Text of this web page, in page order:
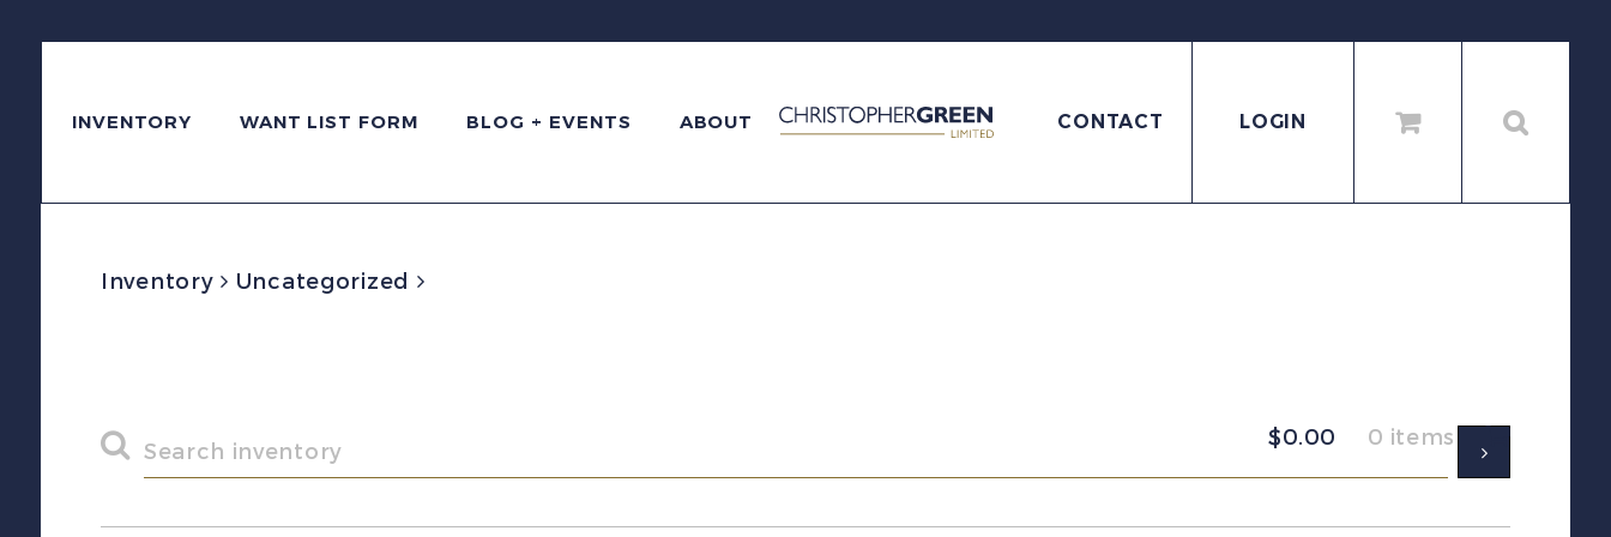
INVENTORY WANT LIST FORM BLOG + EVENTS ABOUT CONTACT LOGIN
Inventory Uncategorized
$0.00 0 items